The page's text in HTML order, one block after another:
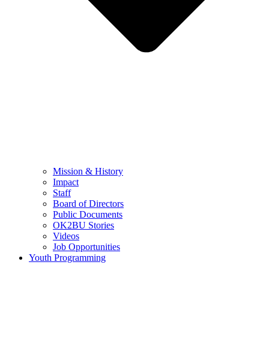
Mission & History
Impact
Staff
Board of Directors
Public Documents
OK2BU Stories
Videos
Job Opportunities
Youth Programming